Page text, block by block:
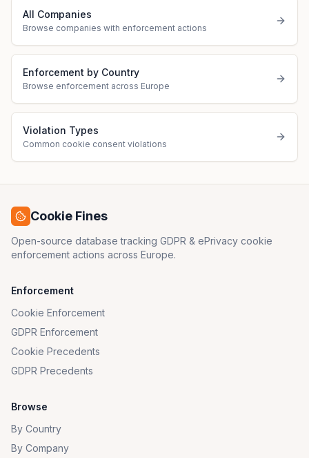
All Companies
Browse companies with enforcement actions
Enforcement by Country
Browse enforcement across Europe
Violation Types
Common cookie consent violations
Cookie Fines
Open-source database tracking GDPR & ePrivacy cookie
enforcement actions across Europe.
Enforcement
Cookie Enforcement
GDPR Enforcement
Cookie Precedents
GDPR Precedents
Browse
By Country
By Company